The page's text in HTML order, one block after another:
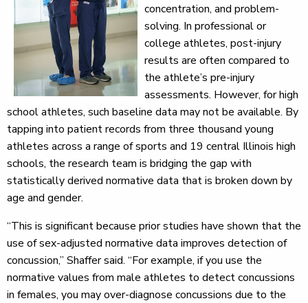
concentration, and problem-
solving. In professional or
college athletes, post-injury
results are often compared to
the athlete’s pre-injury
assessments. However, for high
school athletes, such baseline data may not be available. By
tapping into patient records from three thousand young
athletes across a range of sports and 19 central Illinois high
schools, the research team is bridging the gap with
statistically derived normative data that is broken down by
age and gender.
“This is significant because prior studies have shown that the
use of sex-adjusted normative data improves detection of
concussion,” Shaffer said. “For example, if you use the
normative values from male athletes to detect concussions
in females, you may over-diagnose concussions due to the